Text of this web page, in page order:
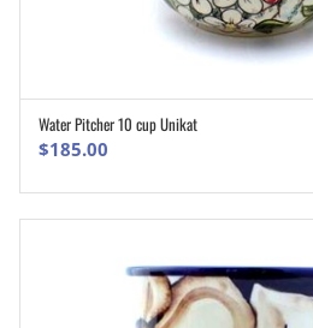
Water Pitcher 10 cup Unikat
$185.00